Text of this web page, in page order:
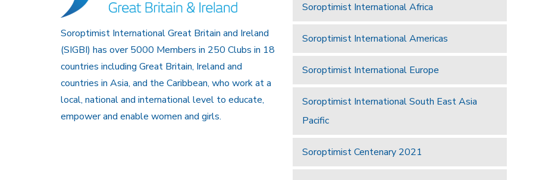
Soroptimist International Great Britain and Ireland
(SIGBI) has over 5000 Members in 250 Clubs in 18
countries including Great Britain, Ireland and
countries in Asia, and the Caribbean, who work at a
local, national and international level to educate,
empower and enable women and girls.
Soroptimist International Africa
Soroptimist International Americas
Soroptimist International Europe
Soroptimist International South East Asia
Pacific
Soroptimist Centenary 2021